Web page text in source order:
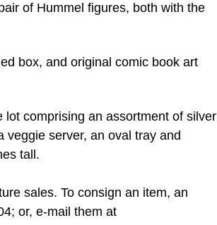
of Hummel figures, both with the
box, and original comic book art
lot comprising an assortment of silver
veggie server, an oval tray and
tall.
sales. To consign an item, an
or, e-mail them at